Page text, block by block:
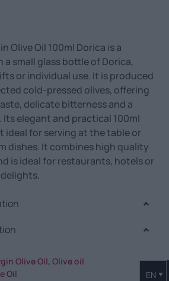
EN
Olive Oil 100ml Dorica is a
a small glass bottle of Dorica,
or individual use. It is produced
cold-pressed olives, offering
delicate bitterness and a
elegant and practical 100ml
ideal for serving at the table or
dishes. It combines high quality
is ideal for restaurants, hotels or
Olive Oil, Olive oil
Oil